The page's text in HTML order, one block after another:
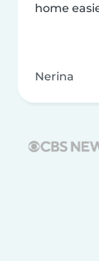
home
Nerina